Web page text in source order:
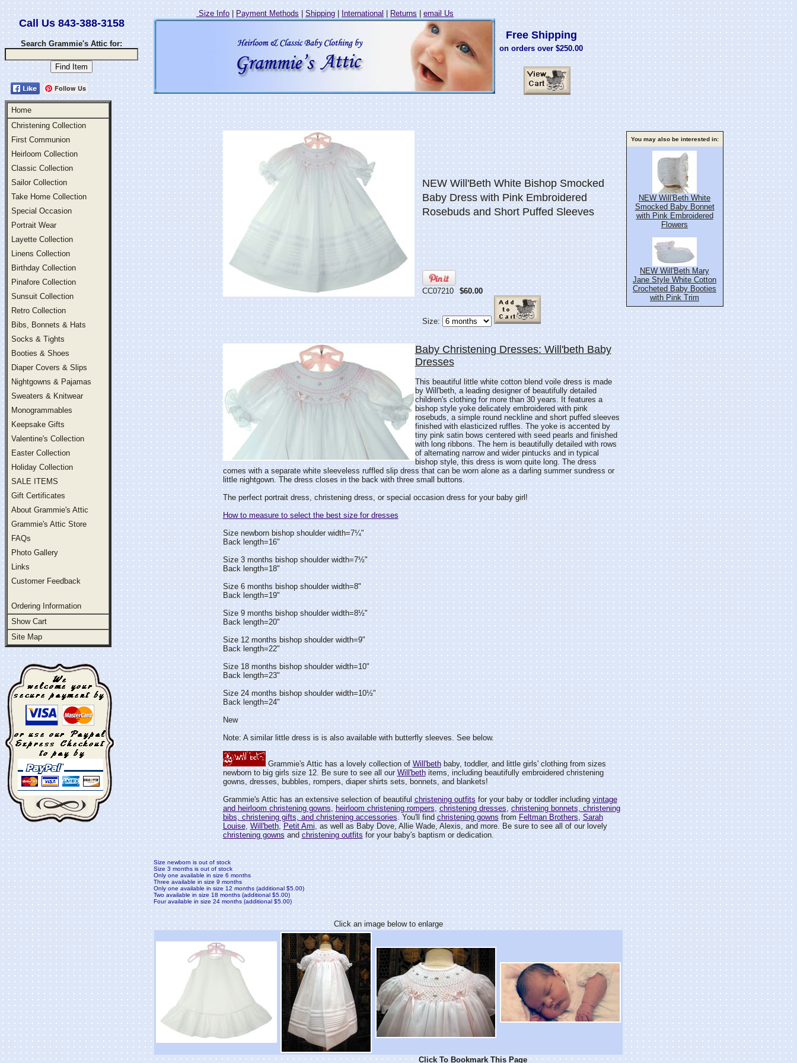
Call Us 843-388-3158
Search Grammie's Attic for:
Follow Us
Home
Christening Collection
First Communion
Heirloom Collection
Classic Collection
Sailor Collection
Take Home Collection
Special Occasion
Portrait Wear
Layette Collection
Linens Collection
Birthday Collection
Pinafore Collection
Sunsuit Collection
Retro Collection
Bibs, Bonnets & Hats
Socks & Tights
Booties & Shoes
Diaper Covers & Slips
Nightgowns & Pajamas
Sweaters & Knitwear
Monogrammables
Keepsake Gifts
Valentine's Collection
Easter Collection
Holiday Collection
SALE ITEMS
Gift Certificates
About Grammie's Attic
Grammie's Attic Store
FAQs
Photo Gallery
Links
Customer Feedback
Ordering Information
Show Cart
Site Map
Size Info | Payment Methods|Shipping| International | Returns| email Us
Free Shipping
on orders over $250.00
NEW Will'Beth White Bishop Smocked
Baby Dress with Pink Embroidered
Rosebuds and Short Puffed Sleeves
CC07210 $60.00
Size:
Baby Christening Dresses: Will'beth Baby
Dresses
This beautiful little white cotton blend voile dress is made
by Will'beth, a leading designer of beautifully detailed
children's clothing for more than 30 years. It features a
bishop style yoke delicately embroidered with pink
rosebuds, a simple round neckline and short puffed sleeves
finished with elasticized ruffles. The yoke is accented by
tiny pink satin bows centered with seed pearls and finished
with long ribbons. The hem is beautifully detailed with rows
of alternating narrow and wider pintucks and in typical
bishop style, this dress is worn quite long. The dress
comes with a separate white sleeveless ruffled slip dress that can be worn alone as a darling summer sundress or
little nightgown. The dress closes in the back with three small buttons.
The perfect portrait dress, christening dress, or special occasion dress for your baby girl!
How to measure to select the best size for dresses
Size newborn bishop shoulder width=7¼"
Back length=16"
Size 3 months bishop shoulder width=7½"
Back length=18"
Size 6 months bishop shoulder width=8"
Back length=19"
Size 9 months bishop shoulder width=8½"
Back length=20"
Size 12 months bishop shoulder width=9"
Back length=22"
Size 18 months bishop shoulder width=10"
Back length=23"
Size 24 months bishop shoulder width=10½"
Back length=24"
New
Note: A similar little dress is is also available with butterfly sleeves. See below.
Grammie's Attic has a lovely collection ofWill'bethbaby, toddler, and little girls' clothing from sizes
newborn to big girls size 12. Be sure to see all our Will'bethitems, including beautifully embroidered christening
gowns, dresses, bubbles, rompers, diaper shirts sets, bonnets, and blankets!
Grammie's Attic has an extensive selection of beautiful christening outfits for your baby or toddler including vintage
and heirloom christening gowns,heirloom christening rompers, christening dresses, christening bonnets, christening
bibs, christening gifts, and christening accessories. You'll findchristening gowns fromFeltman Brothers, Sarah
Louise, Will'beth, Petit Ami, as well as Baby Dove, Allie Wade, Alexis, and more. Be sure to see all of our lovely
christening gowns and christening outfits for your baby's baptism or dedication.
You may also be interested in:
NEW Will'Beth White
Smocked Baby Bonnet
with Pink Embroidered
Flowers
NEW Will'Beth Mary
Jane Style White Cotton
Crocheted Baby Booties
with Pink Trim
Size newborn is out of stock
Size 3 months is out of stock
Only one available in size 6 months
Three available in size 9 months
Only one available in size 12 months (additional $5.00)
Two available in size 18 months (additional $5.00)
Four available in size 24 months (additional $5.00)
Click an image below to enlarge
Click To Bookmark This Page